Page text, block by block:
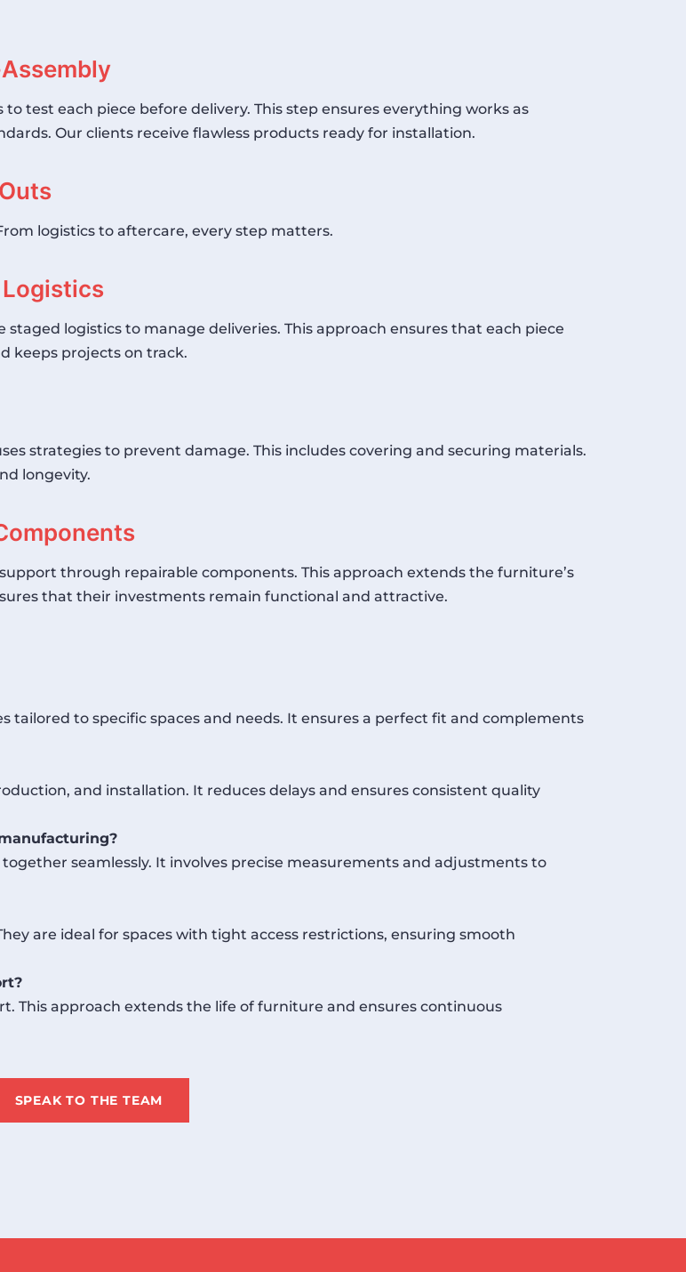
test each piece before delivery. This step ensures everything works as
Our clients receive flawless products ready for installation.
logistics to aftercare, every step matters.
logistics to manage deliveries. This approach ensures that each piece
keeps projects on track.
strategies to prevent damage. This includes covering and securing materials.
longevity.
through repairable components. This approach extends the furniture’s
that their investments remain functional and attractive.
tailored to specific spaces and needs. It ensures a perfect fit and complements
and installation. It reduces delays and ensures consistent quality
seamlessly. It involves precise measurements and adjustments to
are ideal for spaces with tight access restrictions, ensuring smooth
This approach extends the life of furniture and ensures continuous
SPEAK TO THE TEAM